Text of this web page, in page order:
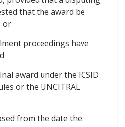
that the award be
or
proceedings have
award under the ICSID
or the UNCITRAL
from the date the